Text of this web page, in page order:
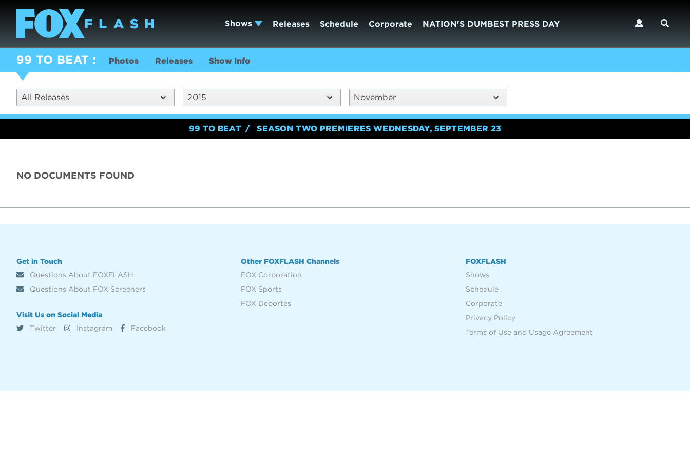
Shows Releases Schedule Corporate NATION'S DUMBEST PRESS DAY
99 TO BEAT Photos Releases Show Info
All Releases 2015 November
99 TO BEAT SEASON TWO PREMIERES WEDNESDAY, SEPTEMBER 23
NO DOCUMENTS FOUND
Get in Touch
Questions About FOXFLASH
Questions About FOX Screeners
Visit Us on Social Media
Twitter
Instagram Facebook
Other FOXFLASH Channels
FOX Corporation
FOX Sports
FOX Deportes
FOXFLASH
Shows
Schedule
Corporate
Privacy Policy
Terms of Use and Usage Agreement